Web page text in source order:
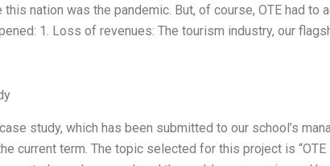
nation was the pandemic. But, of course, OTE had to
1. Loss of revenues: The tourism industry, our
study, which has been submitted to our school’s
current term. The topic selected for this project is “OTE